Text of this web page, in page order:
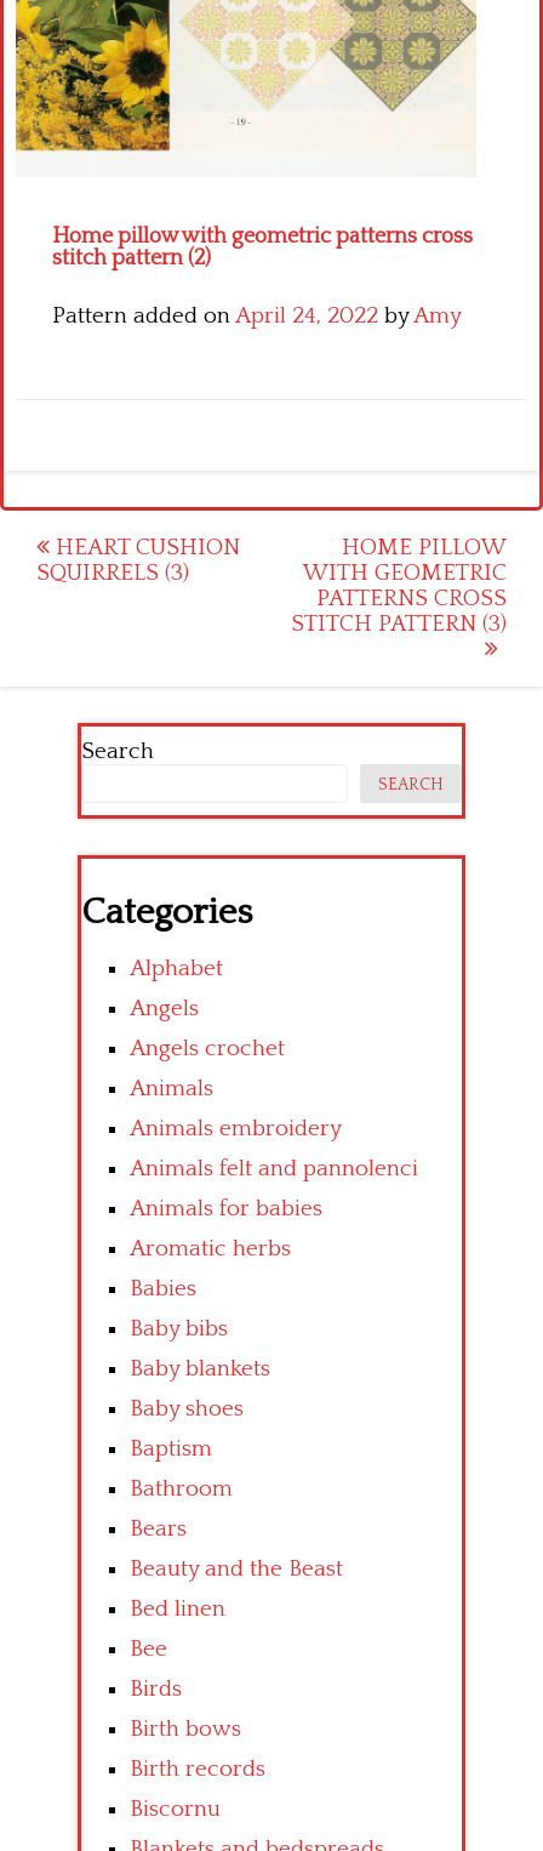
Home pillow with geometric patterns cross
stitch pattern (2)
Pattern added onApril 24, 2022 byAmy
Post
navigation
HEART CUSHION
SQUIRRELS (3)
HOME PILLOW
WITH GEOMETRIC
PATTERNS CROSS
STITCH PATTERN (3)
Search
SEARCH
Categories
Alphabet
Angels
Angels crochet
Animals
Animals embroidery
Animals felt and pannolenci
Animals for babies
Aromatic herbs
Babies
Baby bibs
Baby blankets
Baby shoes
Baptism
Bathroom
Bears
Beauty and the Beast
Bed linen
Bee
Birds
Birth bows
Birth records
Biscornu